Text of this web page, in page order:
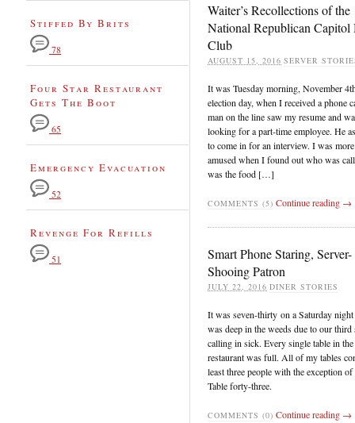
Waiter’s Recollections of the
National Republican
Club
AUGUST 15, 2016 SERVER
It was Tuesday morning, November
election day, when I received a phone
man on the line saw my resume and
looking for a part-time employee. He
to come in for an interview. I was
amused when I found out who was
was the food […]
COMMENTS (5) Continue reading →
Smart Phone Staring, Server-
Shooing Patron
JULY 22, 2016 DINER STORIES
It was seven-thirty on a Saturday
was deep in the weeds due to our third
calling in sick. Every single table in the
restaurant was full. All of my tables
least three people with the exception of
Table forty-three.
COMMENTS (0) Continue reading →
Stiffed By Brits
78
Four Star Restaurant
Gets The Boot
65
Emergency Evacuation
52
Revenge For Refills
51